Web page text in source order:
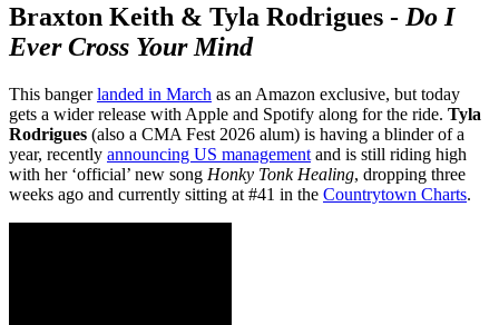
Braxton Keith & Tyla Rodrigues - Do I
Ever Cross Your Mind
This bangerlanded in March as an Amazon exclusive, but today
gets a wider release with Apple and Spotify along for the ride. Tyla
Rodrigues (also a CMA Fest 2026 alum) is having a blinder of a
year, recently announcing US management and is still riding high
with her ‘official’ new song Honky Tonk Healing, dropping three
weeks ago and currently sitting at #41 in the Countrytown Charts.